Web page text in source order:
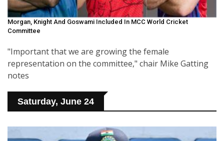
Morgan, Knight And Goswami Included In MCC World Cricket
Committee
"Important that we are growing the female
representation on the committee," chair Mike Gatting
notes
Saturday, June 24